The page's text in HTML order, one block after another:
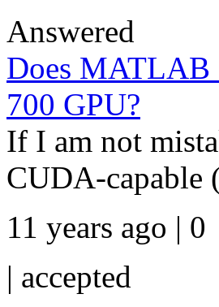
Answered
Does MATLAB
700 GPU?
If I am not
CUDA-capable
11 years ago | 0
| accepted